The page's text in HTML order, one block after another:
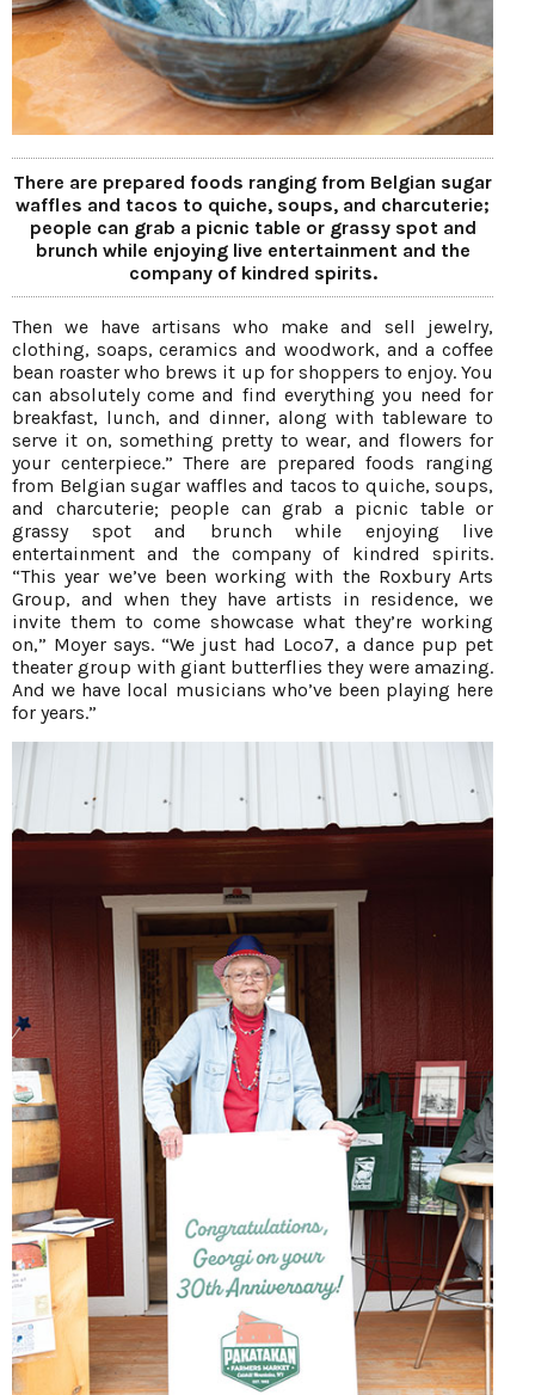
There are prepared foods ranging from Belgian sugar
waffles and tacos to quiche, soups, and charcuterie;
people can grab a picnic table or grassy spot and
brunch while enjoying live entertainment and the
company of kindred spirits.
Then we have artisans who make and sell jewelry,
clothing, soaps, ceramics and woodwork, and a coffee
bean roaster who brews it up for shoppers to enjoy. You
can absolutely come and find everything you need for
breakfast, lunch, and dinner, along with tableware to
serve it on, something pretty to wear, and flowers for
your centerpiece.” There are prepared foods ranging
from Belgian sugar waffles and tacos to quiche, soups,
and charcuterie; people can grab a picnic table or
grassy spot and brunch while enjoying live
entertainment and the company of kindred spirits.
“This year we’ve been working with the Roxbury Arts
Group, and when they have artists in residence, we
invite them to come showcase what they’re working
on,” Moyer says. “We just had Loco7, a dance pup pet
theater group with giant butterflies they were amazing.
And we have local musicians who’ve been playing here
for years.”